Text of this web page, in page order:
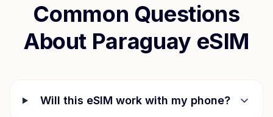
Common Questions
About Paraguay eSIM
Will this eSIM work with my phone?